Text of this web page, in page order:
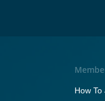
How To